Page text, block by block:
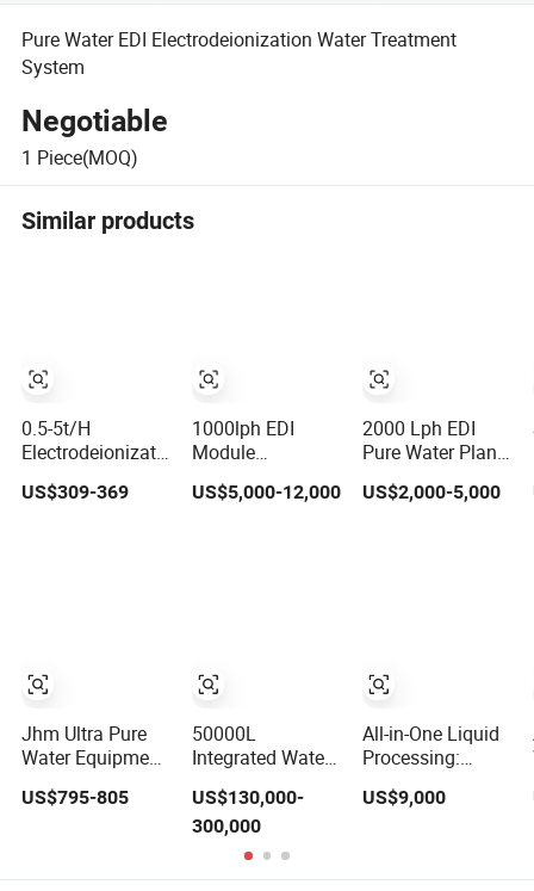
Pure Water EDI Electrodeionization Water Treatment
System
Negotiable
1 Piece(MOQ)
Similar products
0.5-5t/H
Electrodeionization
EDI Pure Water
Treatment
US$309-369
Jhm Ultra Pure
Water Equipment
Continous
Pure Water
US$795-805
1000lph EDI
Module
Electrodialysis
and Ion-Exchange
US$5,000-12,000
50000L
Integrated Water
System Uses
Reverse 0smosis
2+EDI to Meet
Strict Quality
US$130,000-
300,000
2000 Lph EDI
Pure Water Plant
with Online
Quality
US$2,000-5,000
All-in-One Liquid
Processing:
Purification
US$9,000